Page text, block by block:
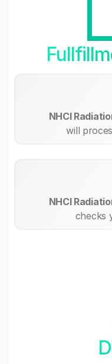
NHCI
will
NHCI
checks